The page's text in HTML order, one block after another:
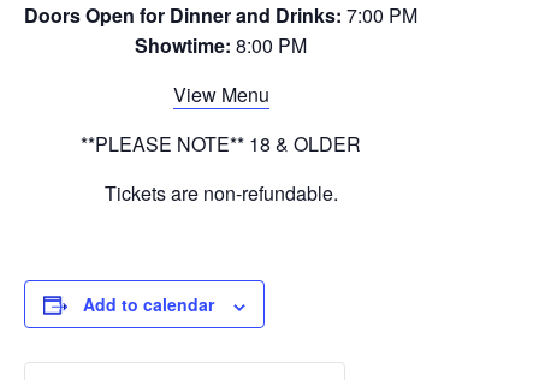
Doors Open for Dinner and Drinks: 7:00 PM
Showtime: 8:00 PM
View Menu
**PLEASE NOTE** 18 & OLDER
Tickets are non-refundable.
Add to calendar